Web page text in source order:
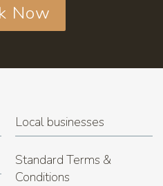
Now
Local businesses
Standard Terms &
Conditions